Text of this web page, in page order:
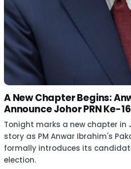
A New Chapter Begins:
Announce Johor PRN Ke-
Tonight marks a new chapter
story as PM Anwar Ibrahim's
formally introduces its
election.